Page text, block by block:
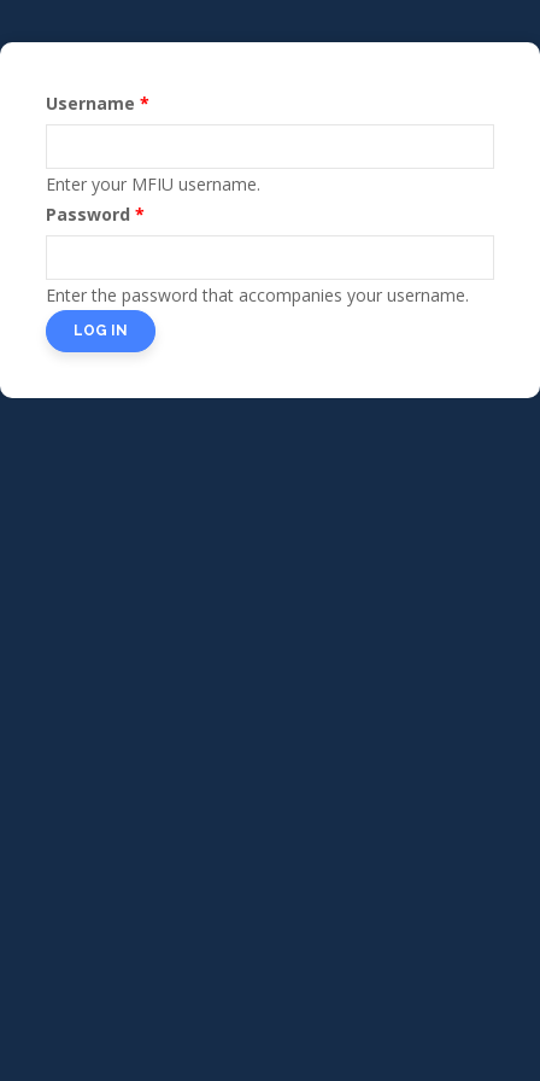
to
contentPrimary
Username
Enter your MFIU username.
Password
Enter the password that accompanies your username.